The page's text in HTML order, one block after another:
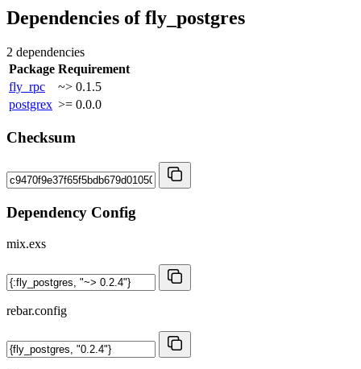
Dependencies offly_postgres
2 dependencies
Package Requirement
fly_rpc
~> 0.1.5
postgrex >= 0.0.0
Checksum
Dependency Config
mix.exs
rebar.config